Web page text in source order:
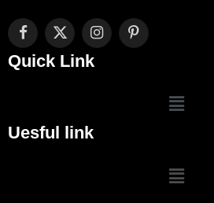
Facebook
X
(Twitter)
InstagramPinterest
Quick Link
Uesful link